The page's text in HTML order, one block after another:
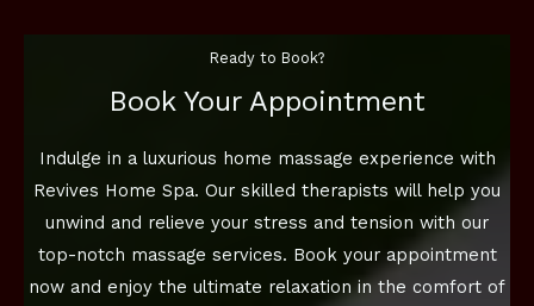
Ready to Book?
Book Your Appointment
Indulge in a luxurious home massage experience with
Revives Home Spa. Our skilled therapists will help you
unwind and relieve your stress and tension with our
top-notch massage services. Book your appointment
now and enjoy the ultimate relaxation in the comfort of